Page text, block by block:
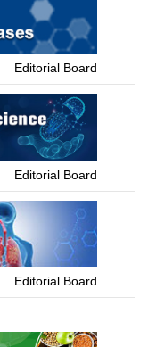
Editorial Board
Editorial Board
Editorial Board